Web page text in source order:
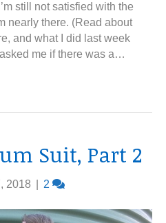
still not satisfied with the
nearly there. (Read about
and what I did last week
me if there was a…
Suit, Part 2
2018 2